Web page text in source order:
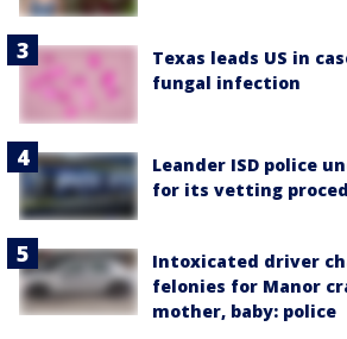
Texas leads US in
fungal infection
Leander ISD police
for its vetting
Intoxicated driver
felonies for Manor
mother, baby: police